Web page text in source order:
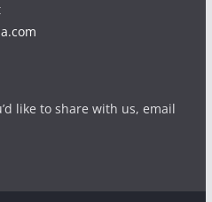
like to share with us, email